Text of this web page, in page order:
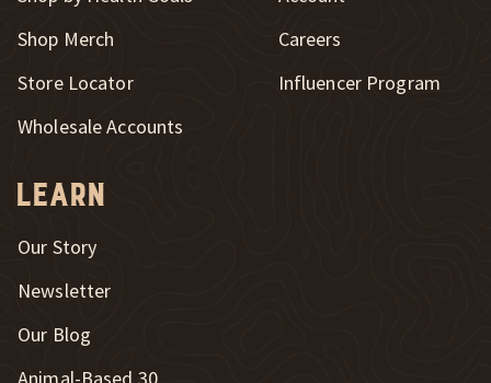
Shop Merch
Store Locator
Wholesale Accounts
Learn
Our Story
Newsletter
Our Blog
New Window
Careers
New Window
Influencer Program